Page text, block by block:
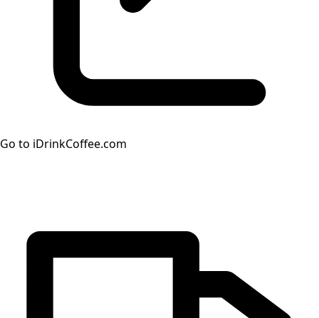
Go to iDrinkCoffee.com